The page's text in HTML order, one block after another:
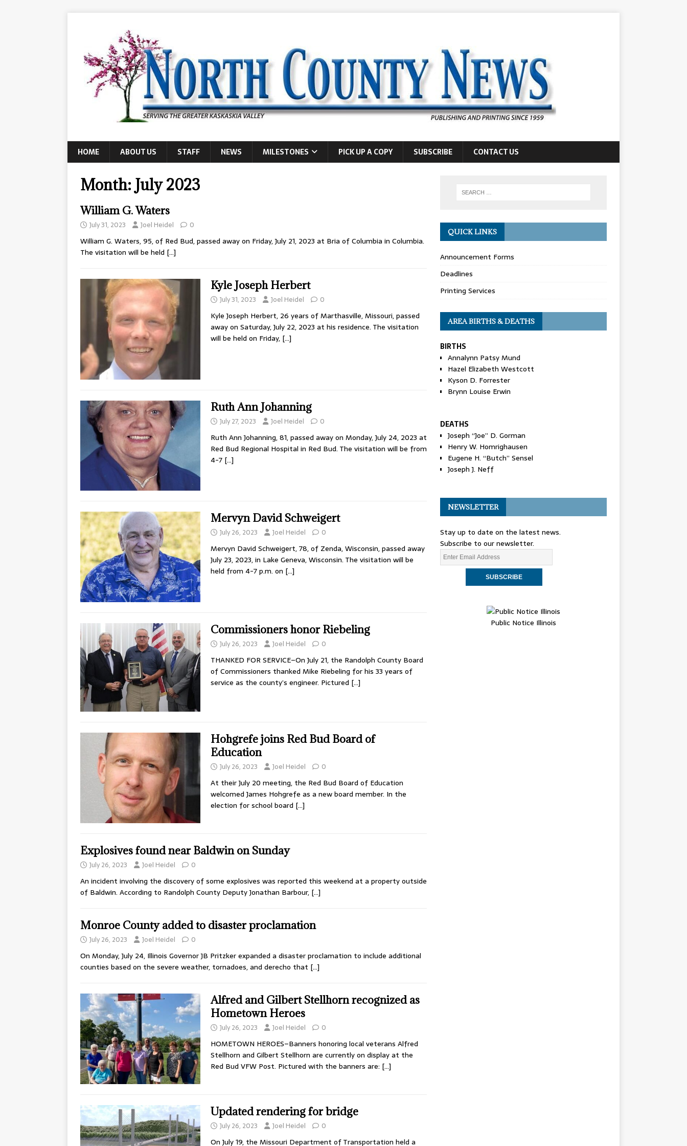
HOME ABOUT US STAFF NEWS MILESTONES PICK UP A COPY SUBSCRIBE CONTACT US
Month: July 2023
William G. Waters
July 31, 2023 Joel Heidel 0
William G. Waters, 95, of Red Bud, passed away on Friday, July 21, 2023 at Bria of Columbia in Columbia.
The visitation will be held […]
Kyle Joseph Herbert
July 31, 2023 Joel Heidel 0
Kyle Joseph Herbert, 26 years of Marthasville, Missouri, passed
away on Saturday, July 22, 2023 at his residence. The visitation
will be held on Friday, […]
Ruth Ann Johanning
July 27, 2023 Joel Heidel 0
Ruth Ann Johanning, 81, passed away on Monday, July 24, 2023 at
Red Bud Regional Hospital in Red Bud. The visitation will be from
4-7 […]
Mervyn David Schweigert
July 26, 2023 Joel Heidel 0
Mervyn David Schweigert, 78, of Zenda, Wisconsin, passed away
July 23, 2023, in Lake Geneva, Wisconsin. The visitation will be
held from 4-7 p.m. on […]
Commissioners honor Riebeling
July 26, 2023 Joel Heidel 0
THANKED FOR SERVICE–On July 21, the Randolph County Board
of Commissioners thanked Mike Riebeling for his 33 years of
service as the county’s engineer. Pictured […]
Hohgrefe joins Red Bud Board of
Education
July 26, 2023 Joel Heidel 0
At their July 20 meeting, the Red Bud Board of Education
welcomed James Hohgrefe as a new board member. In the
election for school board […]
Explosives found near Baldwin on Sunday
July 26, 2023 Joel Heidel 0
An incident involving the discovery of some explosives was reported this weekend at a property outside
of Baldwin. According to Randolph County Deputy Jonathan Barbour, […]
Monroe County added to disaster proclamation
July 26, 2023 Joel Heidel 0
On Monday, July 24, Illinois Governor JB Pritzker expanded a disaster proclamation to include additional
counties based on the severe weather, tornadoes, and derecho that […]
Alfred and Gilbert Stellhorn recognized as
Hometown Heroes
July 26, 2023 Joel Heidel 0
HOMETOWN HEROES–Banners honoring local veterans Alfred
Stellhorn and Gilbert Stellhorn are currently on display at the
Red Bud VFW Post. Pictured with the banners are: […]
Updated rendering for bridge
July 26, 2023 Joel Heidel 0
On July 19, the Missouri Department of Transportation held a
QUICK LINKS
Announcement Forms
Deadlines
Printing Services
AREA BIRTHS & DEATHS
BIRTHS
Annalynn Patsy Mund
Hazel Elizabeth Westcott
Kyson D. Forrester
Brynn Louise Erwin
DEATHS
Joseph “Joe” D. Gorman
Henry W. Homrighausen
Eugene H. “Butch” Sensel
Joseph J. Neff
NEWSLETTER
Stay up to date on the latest news.
Subscribe to our newsletter.
Public Notice Illinois